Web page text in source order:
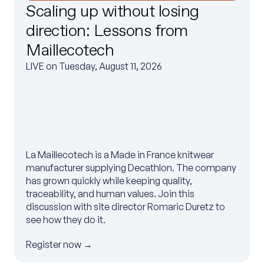
Scaling up without losing
direction: Lessons from
Maillecotech
LIVE on Tuesday, August 11, 2026
La Maillecotech is a Made in France knitwear
manufacturer supplying Decathlon. The company
has grown quickly while keeping quality,
traceability, and human values. Join this
discussion with site director Romaric Duretz to
see how they do it.
Register now →